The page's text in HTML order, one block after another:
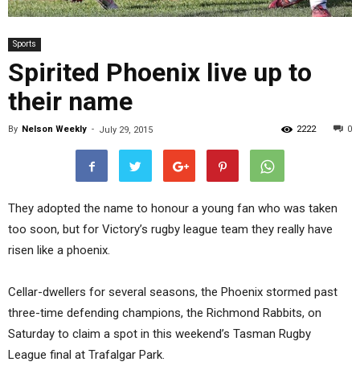
Sports
Spirited Phoenix live up to
their name
By Nelson Weekly - July 29, 2015 0
2222
They adopted the name to honour a young fan who was taken
too soon, but for Victory’s rugby league team they really have
risen like a phoenix.
Cellar-dwellers for several seasons, the Phoenix stormed past
three-time defending champions, the Richmond Rabbits, on
Saturday to claim a spot in this weekend’s Tasman Rugby
League final at Trafalgar Park.